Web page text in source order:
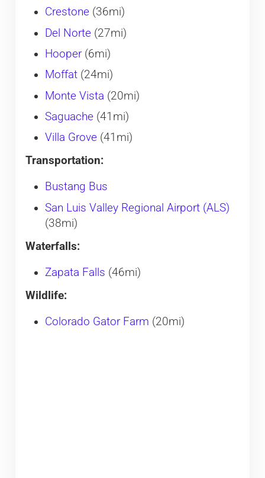
Crestone(36mi)
Del Norte(27mi)
Hooper(6mi)
Moffat(24mi)
Monte Vista (20mi)
Saguache(41mi)
Villa Grove(41mi)
Transportation:
Bustang Bus
San Luis Valley Regional Airport (ALS)
(38mi)
Waterfalls:
Zapata Falls (46mi)
Wildlife:
Colorado Gator Farm (20mi)